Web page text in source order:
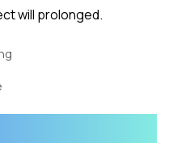
will prolonged.